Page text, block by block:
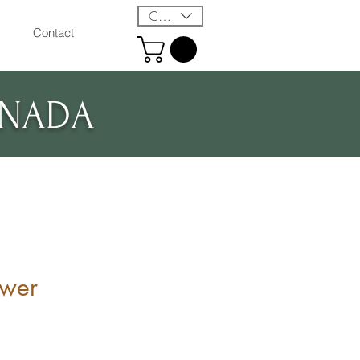
Contact
CAD (C$)